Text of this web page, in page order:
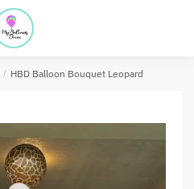
/ HBD Balloon Bouquet Leopard